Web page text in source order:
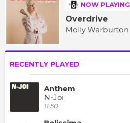
NOW PLAYING
Overdrive
Molly Warburton
RECENTLY PLAYED
Anthem
N-Joi
11:50